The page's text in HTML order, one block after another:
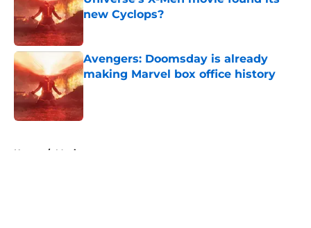
new Cyclops?
Avengers: Doomsday is already
making Marvel box office history
Published by on Invalid Date
Home / Movies